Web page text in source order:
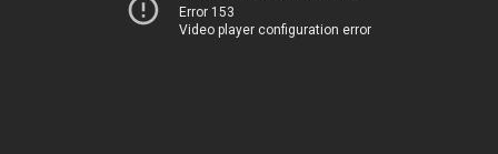
Error 153
Video player configuration error